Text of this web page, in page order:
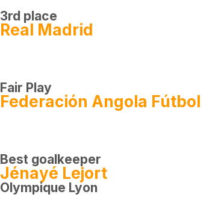
3rd place
Real Madrid
Fair Play
Federación Angola Fútbol
Best goalkeeper
Jénayé Lejort
Olympique Lyon